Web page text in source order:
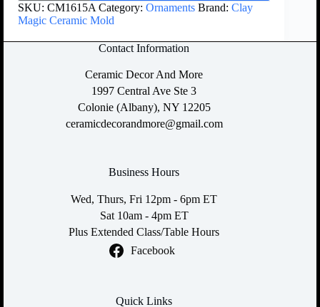
SKU: CM1615A Category: Ornaments Brand: Clay
Magic Ceramic Mold
Contact Information
Ceramic Decor And More
1997 Central Ave Ste 3
Colonie (Albany), NY 12205
ceramicdecorandmore@gmail.com
Business Hours
Wed, Thurs, Fri 12pm - 6pm ET
Sat 10am - 4pm ET
Plus Extended Class/Table Hours
Facebook
Quick Links